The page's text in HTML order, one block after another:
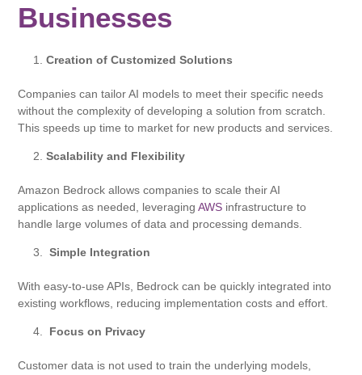
Businesses
Creation of Customized Solutions
Companies can tailor AI models to meet their specific needs
without the complexity of developing a solution from scratch.
This speeds up time to market for new products and services.
Scalability and Flexibility
Amazon Bedrock allows companies to scale their AI
applications as needed, leveragingAWS infrastructure to
handle large volumes of data and processing demands.
Simple Integration
With easy-to-use APIs, Bedrock can be quickly integrated into
existing workflows, reducing implementation costs and effort.
Focus on Privacy
Customer data is not used to train the underlying models,